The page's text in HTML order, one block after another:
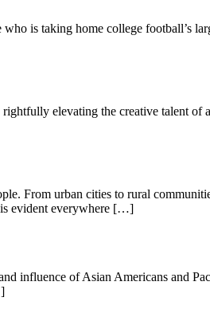
is taking home college football’s
elevating the creative talent of
From urban cities to rural
is evident everywhere […]
influence of Asian Americans and